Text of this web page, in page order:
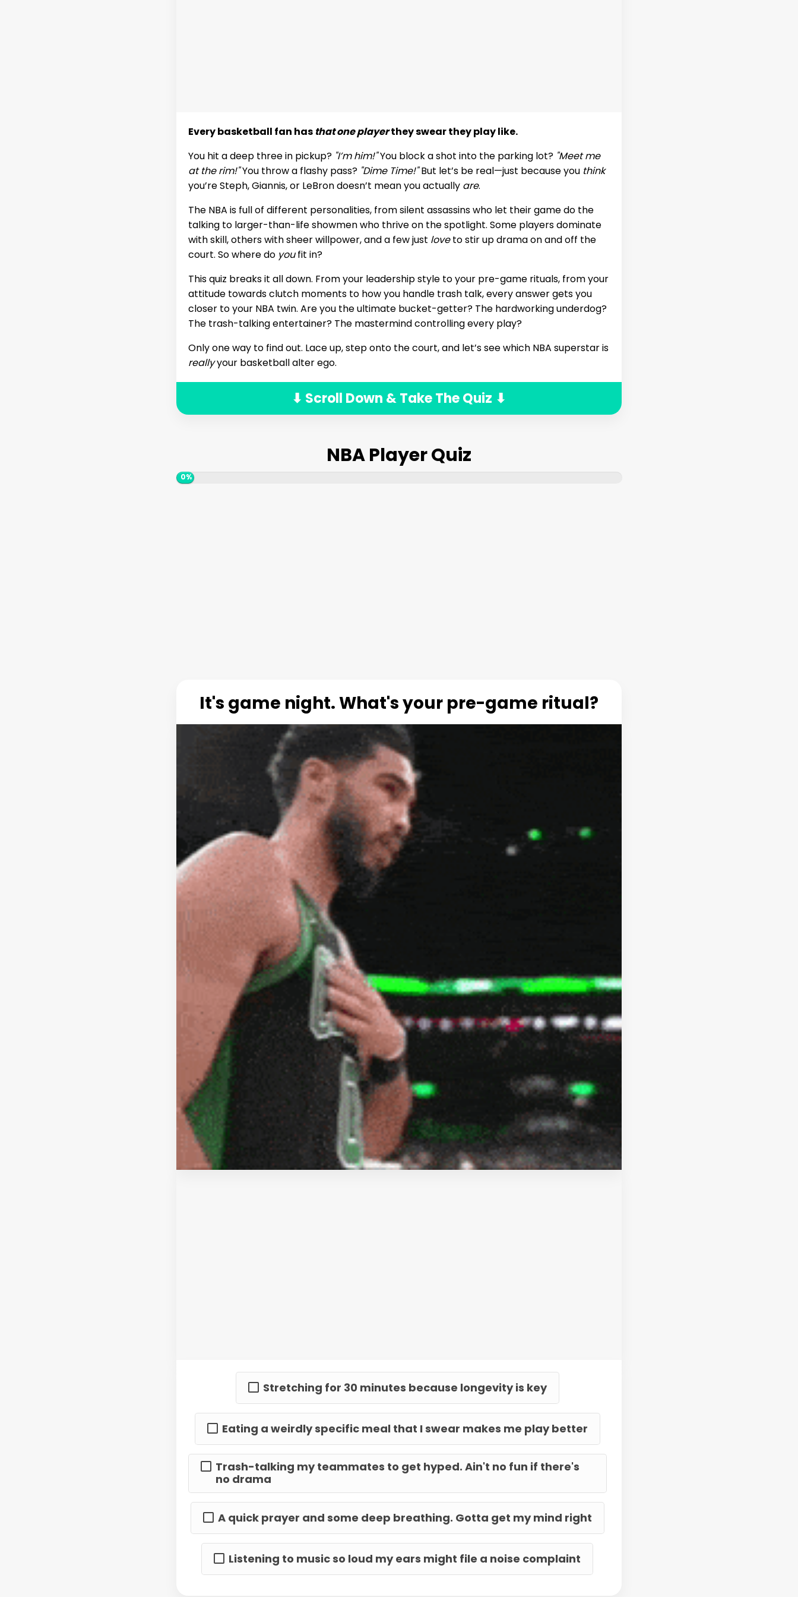
Every basketball fan has that one playerthey swear they play like.
You hit a deep three in pickup? "I’m him!"You block a shot into the parking lot? "Meet me
at the rim!"You throw a flashy pass? "Dime Time!"But let’s be real—just because you think
you’re Steph, Giannis, or LeBron doesn’t mean you actually are.
The NBA is full of different personalities, from silent assassins who let their game do the
talking to larger-than-life showmen who thrive on the spotlight. Some players dominate
with skill, others with sheer willpower, and a few just loveto stir up drama on and off the
court. So where do youfit in?
This quiz breaks it all down. From your leadership style to your pre-game rituals, from your
attitude towards clutch moments to how you handle trash talk, every answer gets you
closer to your NBA twin. Are you the ultimate bucket-getter? The hardworking underdog?
The trash-talking entertainer? The mastermind controlling every play?
Only one way to find out. Lace up, step onto the court, and let’s see which NBA superstar is
reallyyour basketball alter ego.
⬇ Scroll Down & Take The Quiz ⬇
NBA Player Quiz
0%
It's game night. What's your pre-game ritual?
Stretching for 30 minutes because longevity is key
Eating a weirdly specific meal that I swear makes me play better
Trash-talking my teammates to get hyped. Ain't no fun if there's
no drama
A quick prayer and some deep breathing. Gotta get my mind right
Listening to music so loud my ears might file a noise complaint